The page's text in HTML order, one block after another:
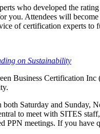
who developed the
you. Attendees will
of certification experts
on Sustainability
Business Certification
Saturday and Sunday,
to meet with SITES
PPN meetings. If you